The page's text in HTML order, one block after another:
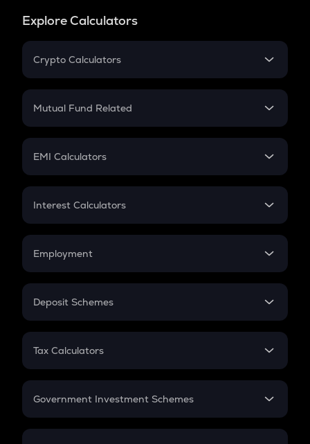
Explore Calculators
Crypto Calculators
Crypto SIP Calculator
Crypto Futures
Mutual Fund Related
Mutual Fund
EMI Calculators
EMI
Credit Card EMI
Interest Calculators
Compound Interest
Employment
In-Hand Salary
PPF
Gratuity
Retirement
Deposit Schemes
FD
Tax Calculators
GST
Government Investment Schemes
Sukanya Samriddhu Yojana